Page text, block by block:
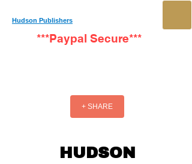
Hudson Publishers
***Paypal Secure***
+ SHARE
HUDSON